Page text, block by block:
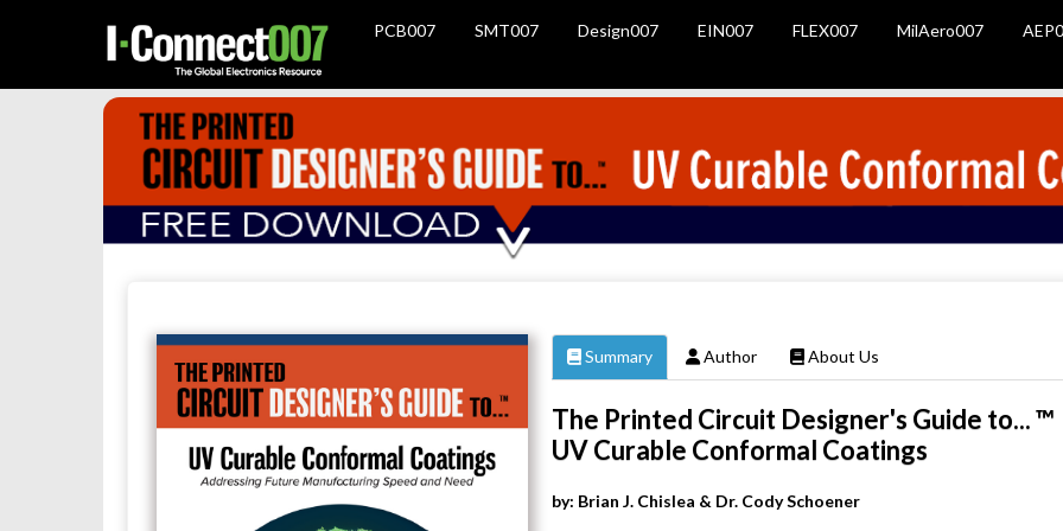
PCB007 SMT007 Design007 EIN007 FLEX007 MilAero007
Summary Author About Us
The Printed Circuit Designer's Guide to... ™
UV Curable Conformal Coatings
by: Brian J. Chislea & Dr. Cody Schoener